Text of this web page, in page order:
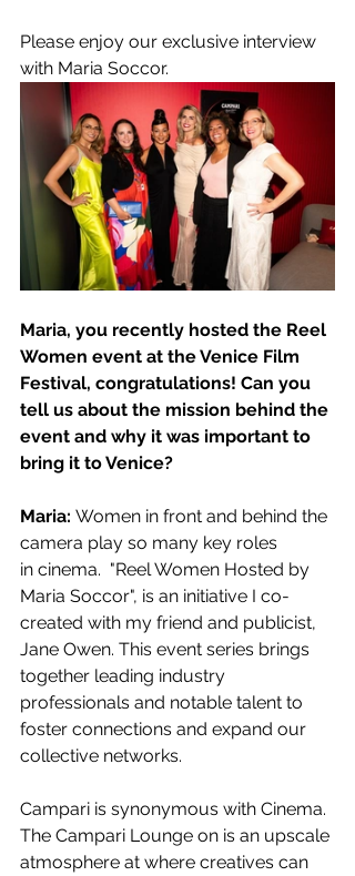
Please enjoy our exclusive interview
with Maria Soccor.
Maria, you recently hosted the Reel
Women event at the Venice Film
Festival, congratulations! Can you
tell us about the mission behind the
event and why it was important to
bring it to Venice?
Maria: Women in front and behind the
camera play so many key roles
in cinema.  "Reel Women Hosted by
Maria Soccor", is an initiative I co-
created with my friend and publicist,
Jane Owen. This event series brings
together leading industry
professionals and notable talent to
foster connections and expand our
collective networks.
Campari is synonymous with Cinema.
The Campari Lounge on is an upscale
atmosphere at where creatives can